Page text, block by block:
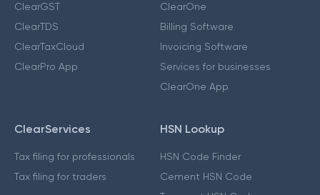
ClearGST
ClearTDS
ClearTaxCloud
ClearPro App
ClearOne
Billing Software
Invoicing Software
Services for businesses
ClearOne App
ClearServices
Tax filing for professionals
Tax filing for traders
HSN Lookup
HSN Code Finder
Cement HSN Code